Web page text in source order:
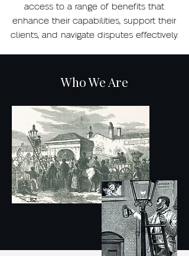
access to a range of benefits that
enhance their capabilities, support their
clients, and navigate disputes effectively.
Who We Are